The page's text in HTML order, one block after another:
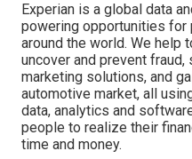
Experian is a global data
powering opportunities
around the world. We help
uncover and prevent
marketing solutions, and
automotive market, all
data, analytics and
people to realize their
time and money.